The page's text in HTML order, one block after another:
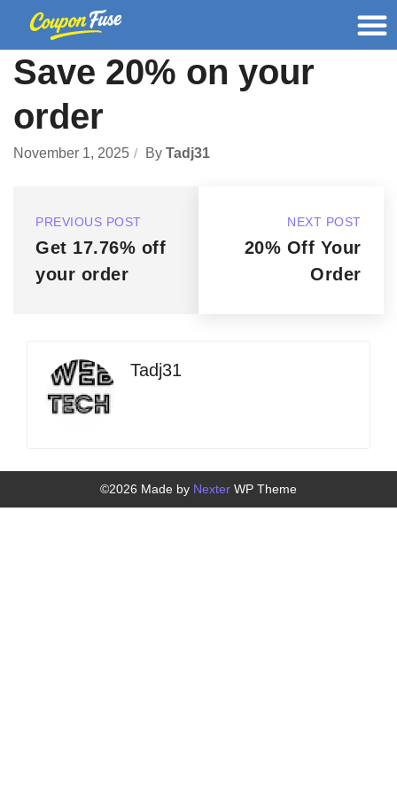
Save 20% on your
order
November 1, 2025 By Tadj31
PREVIOUS POST
Get 17.76% off
your order
NEXT POST
20% Off Your
Order
Tadj31
©2026 Made by Nexter WP Theme